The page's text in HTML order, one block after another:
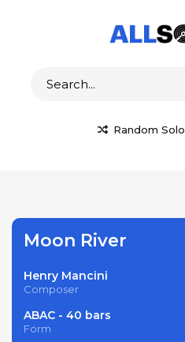
Random Solo
Moon River
Henry Mancini
Composer
ABAC - 40 bars
Form